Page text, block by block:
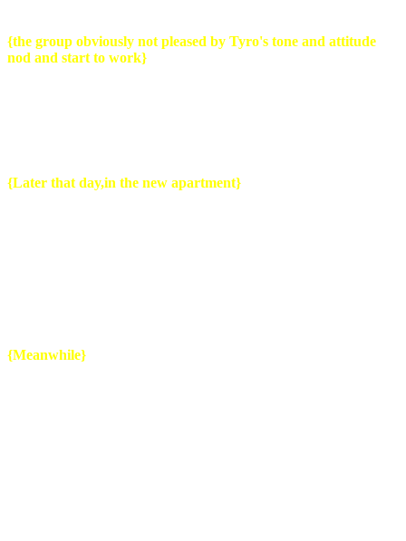
{the group obviously not pleased by Tyro's tone and attitude
nod and start to work}
{Later that day,in the new apartment}
{Meanwhile}